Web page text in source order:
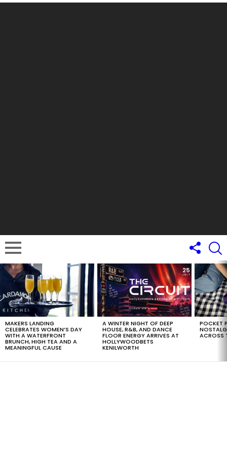
LATEST
STORIES
MAKERS LANDING
CELEBRATES WOMEN’S DAY
WITH A WATERFRONT
BRUNCH, HIGH TEA AND A
MEANINGFUL CAUSE
A WINTER NIGHT OF DEEP
HOUSE, R&B, AND DANCE
FLOOR ENERGY ARRIVES AT
HOLLYWOODBETS
KENILWORTH
POCKET
ACROSS